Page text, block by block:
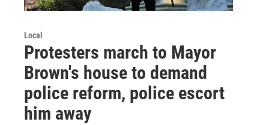
Local
Protesters march to Mayor
Brown's house to demand
police reform, police escort
him away